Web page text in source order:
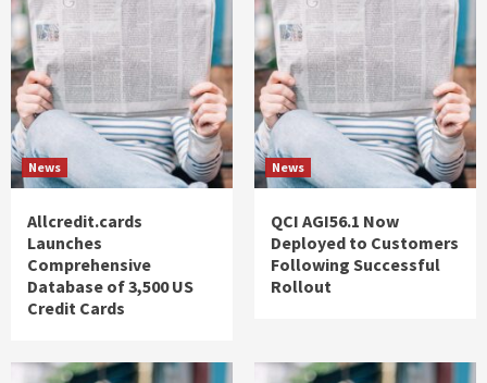
News
Allcredit.cards
Launches
Comprehensive
Database of 3,500 US
Credit Cards
News
QCI AGI56.1 Now
Deployed to Customers
Following Successful
Rollout